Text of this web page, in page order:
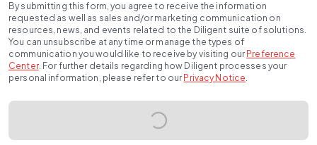
By submitting this form, you agree to receive the information
requested as well as sales and/or marketing communication on
resources, news, and events related to the Diligent suite of solutions.
You can unsubscribe at any time or manage the types of
communication you would like to receive by visiting our Preference
Center. For further details regarding how Diligent processes your
personal information, please refer to our Privacy Notice.